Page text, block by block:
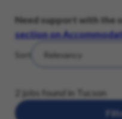
Need support with the
section on
Sort
2 jobs found in Tucson